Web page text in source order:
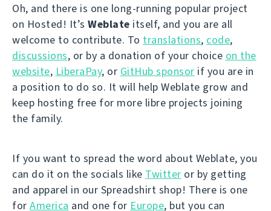
Oh, and there is one long-running popular project
on Hosted! It’s Weblate itself, and you are all
welcome to contribute. To translations, code,
discussions, or by a donation of your choice on the
website, LiberaPay, or GitHub sponsor if you are in
a position to do so. It will help Weblate grow and
keep hosting free for more libre projects joining
the family.
If you want to spread the word about Weblate, you
can do it on the socials like Twitter or by getting
and apparel in our Spreadshirt shop! There is one
for America and one for Europe, but you can